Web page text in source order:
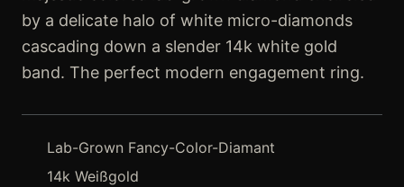
by a delicate halo of white micro-diamonds
cascading down a slender 14k white gold
band. The perfect modern engagement ring.
Lab-Grown Fancy-Color-Diamant
14k Weißgold